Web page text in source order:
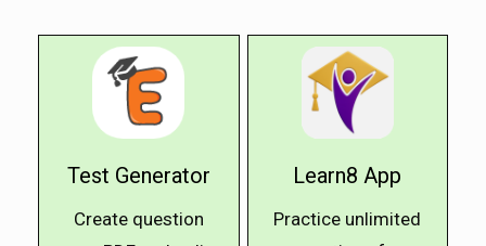
Test Generator
Create question
Learn8 App
Practice unlimited